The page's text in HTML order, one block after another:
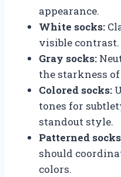
appearance.
White socks:
visible contrast.
Gray socks:
the starkness
Colored socks:
tones for
standout style.
Patterned
should
colors.